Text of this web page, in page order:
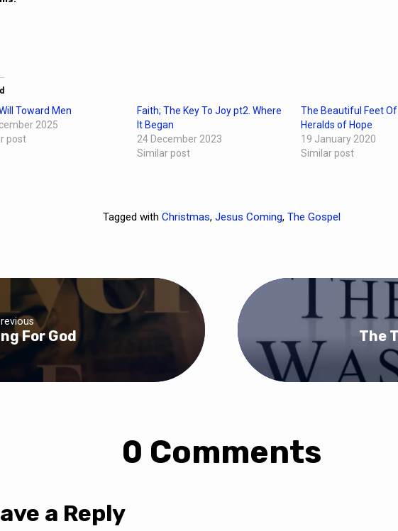
Toward Men
2025
post
Faith; The Key To Joy pt2. Where
It Began
24 December 2023
Similar post
The Beautiful Feet
Heralds of Hope
19 January 2020
Similar post
Tagged with Christmas, Jesus Coming, The Gospel
For God The
0 Comments
a Reply